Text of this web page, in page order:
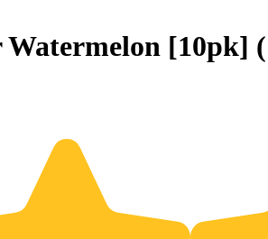
Watermelon [10pk]